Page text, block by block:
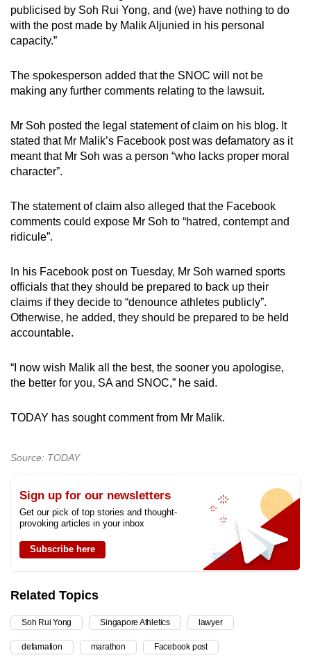
publicised by Soh Rui Yong, and (we) have nothing to do
with the post made by Malik Aljunied in his personal
capacity.”
The spokesperson added that the SNOC will not be
making any further comments relating to the lawsuit.
Mr Soh posted the legal statement of claim on his blog. It
stated that Mr Malik’s Facebook post was defamatory as it
meant that Mr Soh was a person “who lacks proper moral
character”.
The statement of claim also alleged that the Facebook
comments could expose Mr Soh to “hatred, contempt and
ridicule”.
In his Facebook post on Tuesday, Mr Soh warned sports
officials that they should be prepared to back up their
claims if they decide to “denounce athletes publicly”.
Otherwise, he added, they should be prepared to be held
accountable.
“I now wish Malik all the best, the sooner you apologise,
the better for you, SA and SNOC,” he said.
TODAY has sought comment from Mr Malik.
Source: TODAY
Sign up for our newsletters
Get our pick of top stories and thought-
provoking articles in your inbox
Subscribe here
Related Topics
Soh Rui Yong Singapore Athletics lawyer
defamation marathon Facebook post